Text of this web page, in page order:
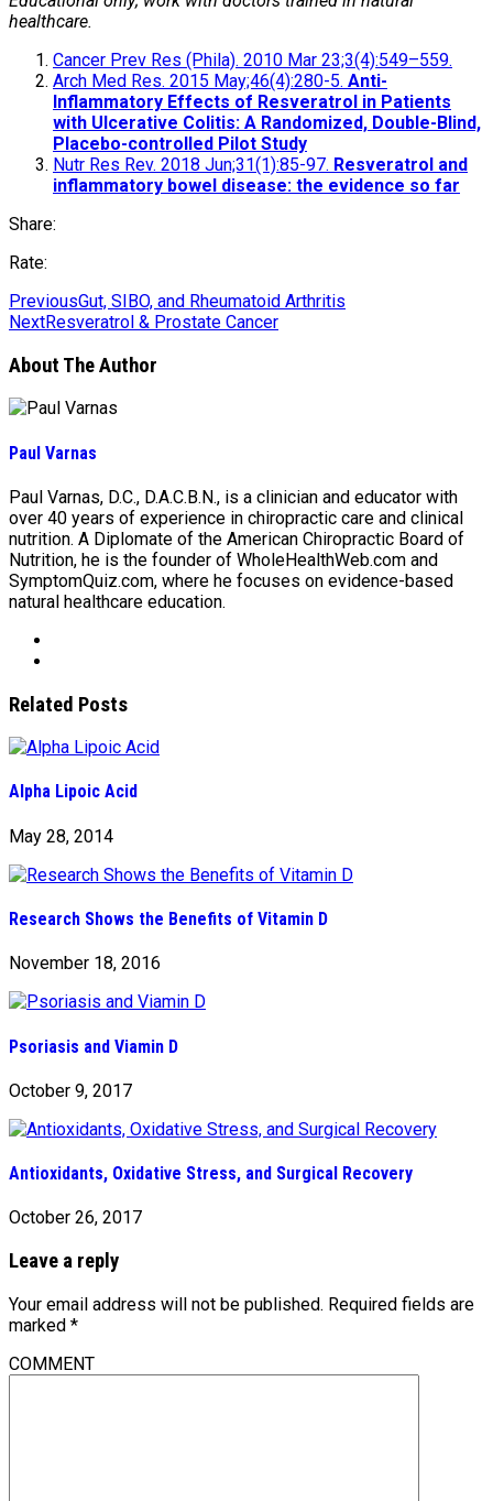
healthcare.
Cancer Prev Res (Phila). 2010 Mar 23;3(4):549–559.
Arch Med Res. 2015 May;46(4):280-5. Anti-
Inflammatory Effects of Resveratrol in Patients
with Ulcerative Colitis: A Randomized, Double-Blind,
Placebo-controlled Pilot Study
Nutr Res Rev. 2018 Jun;31(1):85-97. Resveratrol and
inflammatory bowel disease: the evidence so far
Share:
Rate:
PreviousGut, SIBO, and Rheumatoid Arthritis
NextResveratrol & Prostate Cancer
About The Author
Paul Varnas
Paul Varnas, D.C., D.A.C.B.N., is a clinician and educator with
over 40 years of experience in chiropractic care and clinical
nutrition. A Diplomate of the American Chiropractic Board of
Nutrition, he is the founder of WholeHealthWeb.com and
SymptomQuiz.com, where he focuses on evidence-based
natural healthcare education.
Related Posts
Alpha Lipoic Acid
May 28, 2014
Research Shows the Benefits of Vitamin D
November 18, 2016
Psoriasis and Viamin D
October 9, 2017
Antioxidants, Oxidative Stress, and Surgical Recovery
October 26, 2017
Leave a reply
Your email address will not be published. Required fields are
marked *
COMMENT